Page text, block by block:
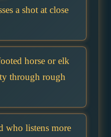
a shot at close
horse or elk
through rough
who listens more